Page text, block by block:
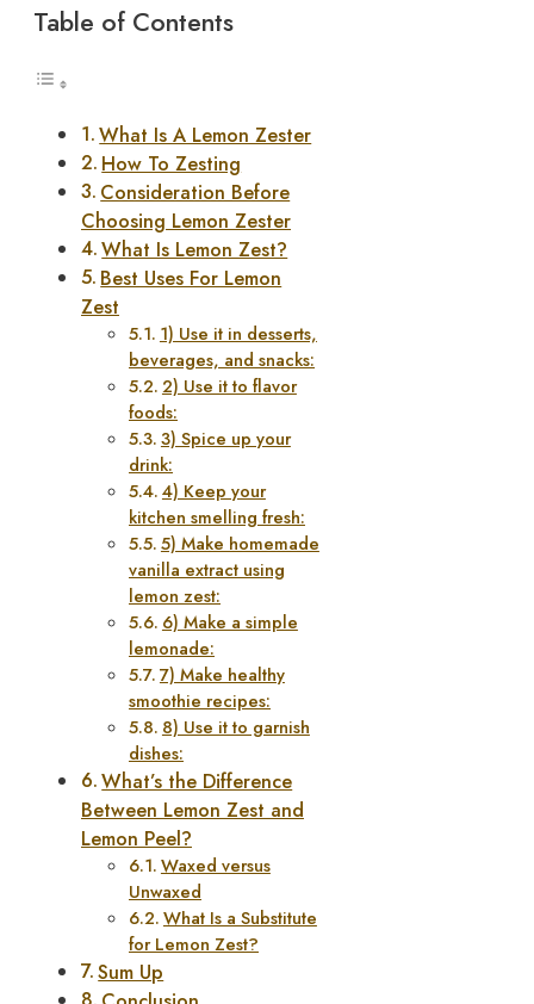
Table of Contents
What Is A Lemon Zester
How To Zesting
Consideration Before
Choosing Lemon Zester
What Is Lemon Zest?
Best Uses For Lemon
Zest
1) Use it in desserts,
beverages, and snacks:
2) Use it to flavor
foods:
3) Spice up your
drink:
4) Keep your
kitchen smelling fresh:
5) Make homemade
vanilla extract using
lemon zest:
6) Make a simple
lemonade:
7) Make healthy
smoothie recipes:
8) Use it to garnish
dishes:
What’s the Difference
Between Lemon Zest and
Lemon Peel?
Waxed versus
Unwaxed
What Is a Substitute
for Lemon Zest?
Sum Up